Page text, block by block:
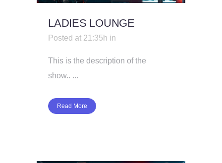
LADIES LOUNGE
Posted at 21:35h in
This is the description of the
show.. ...
Read More